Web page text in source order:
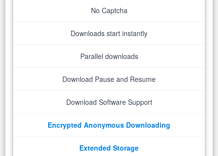
No Captcha
Downloads start instantly
Parallel downloads
Download Pause and Resume
Download Software Support
Encrypted Anonymous Downloading
Extended Storage